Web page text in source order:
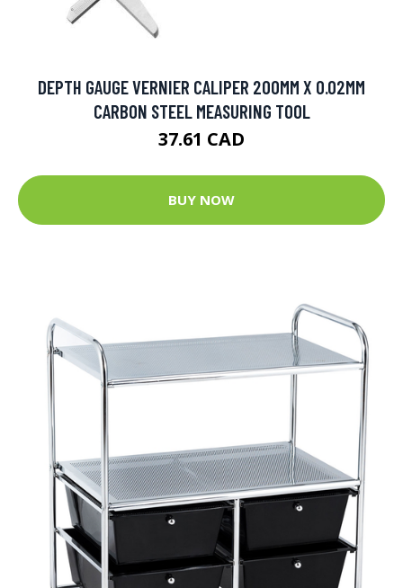
DEPTH GAUGE VERNIER CALIPER 200MM X 0.02MM
CARBON STEEL MEASURING TOOL
37.61 CAD
BUY NOW